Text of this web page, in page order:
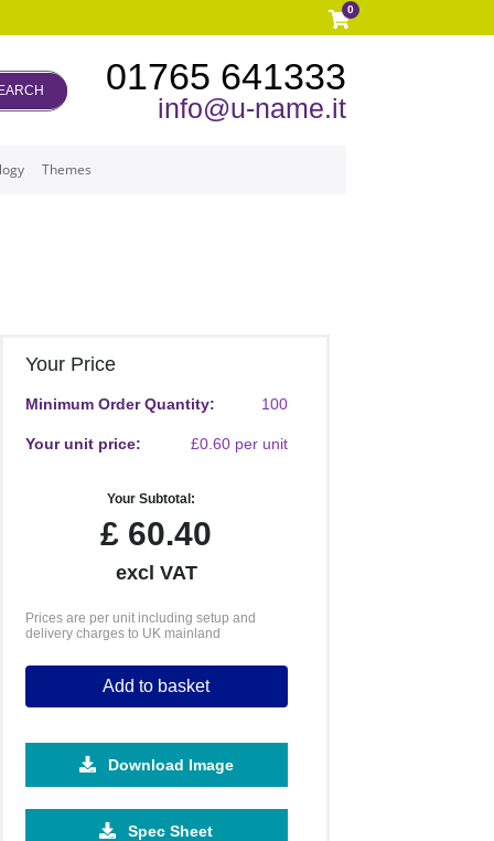
0
01765 641333
info@u-name.it
Themes
Your Price
Minimum Order Quantity: 100
Your unit price: £0.60 per unit
Your Subtotal:
£ 60.40
excl VAT
Prices are per unit including setup and
delivery charges to UK mainland
Add to basket
Download Image
Spec Sheet